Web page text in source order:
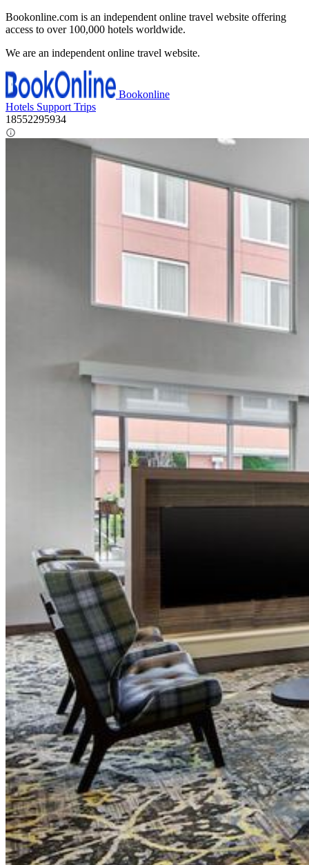
Bookonline.com is an independent online travel website offering
access to over 100,000 hotels worldwide.
We are an independent online travel website.
Bookonline
Hotels Support Trips
18552295934